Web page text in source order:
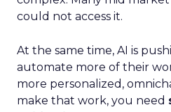
could not access it.
At the same time, AI is
automate more of their
more personalized,
make that work, you need